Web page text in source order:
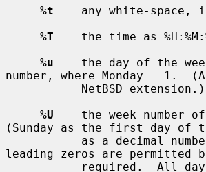
%t
any white-space,
%T
the time as
%u
the day of the
number, where Monday = 1.  (A
%U
the week number
(Sunday as the first day of
leading zeros are permitted